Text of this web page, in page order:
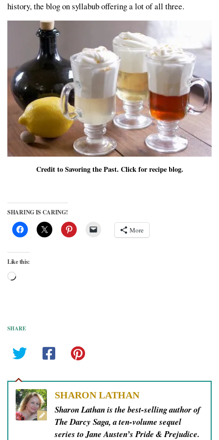
history, the blog on syllabub offering a lot of all three.
Credit to Savoring the Past. Click for recipe blog.
SHARING IS CARING!
More
Like this:
Loading…
SHARE
SHARON LATHAN
Sharon Lathan is the best-selling author of
The Darcy Saga, a ten-volume sequel
series to Jane Austen’s Pride & Prejudice.